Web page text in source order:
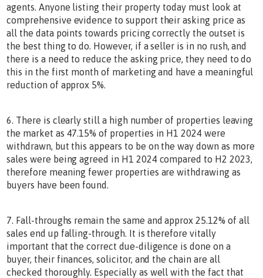
agents. Anyone listing their property today must look at
comprehensive evidence to support their asking price as
all the data points towards pricing correctly the outset is
the best thing to do. However, if a seller is in no rush, and
there is a need to reduce the asking price, they need to do
this in the first month of marketing and have a meaningful
reduction of approx 5%.
6. There is clearly still a high number of properties leaving
the market as 47.15% of properties in H1 2024 were
withdrawn, but this appears to be on the way down as more
sales were being agreed in H1 2024 compared to H2 2023,
therefore meaning fewer properties are withdrawing as
buyers have been found.
7. Fall-throughs remain the same and approx 25.12% of all
sales end up falling-through. It is therefore vitally
important that the correct due-diligence is done on a
buyer, their finances, solicitor, and the chain are all
checked thoroughly. Especially as well with the fact that